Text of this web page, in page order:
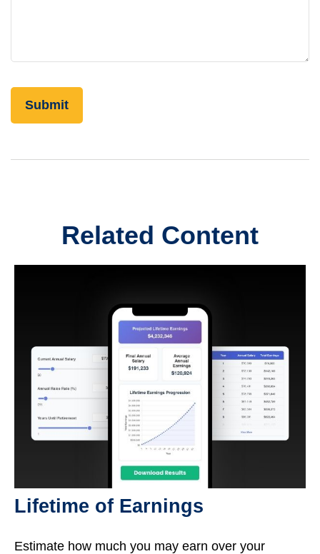
Related Content
Lifetime of Earnings
Estimate how much you may earn over your